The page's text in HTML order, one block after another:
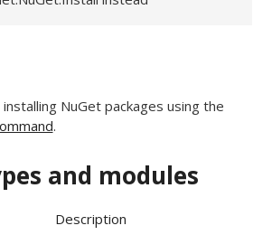
NuGet packages using the
.
and modules
Description